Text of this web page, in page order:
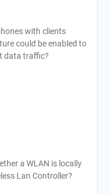
with clients
could be enabled to
data traffic?
a WLAN is locally
Lan Controller?